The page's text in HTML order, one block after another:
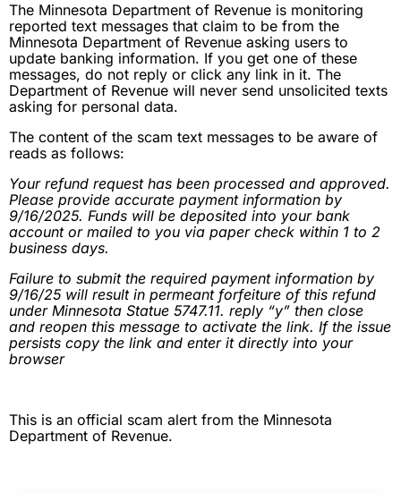
The Minnesota Department of Revenue is monitoring
reported text messages that claim to be from the
Minnesota Department of Revenue asking users to
update banking information. If you get one of these
messages, do not reply or click any link in it. The
Department of Revenue will never send unsolicited texts
asking for personal data.
The content of the scam text messages to be aware of
reads as follows:
Your refund request has been processed and approved.
Please provide accurate payment information by
9/16/2025. Funds will be deposited into your bank
account or mailed to you via paper check within 1 to 2
business days.
Failure to submit the required payment information by
9/16/25 will result in permeant forfeiture of this refund
under Minnesota Statue 5747.11. reply “y” then close
and reopen this message to activate the link. If the issue
persists copy the link and enter it directly into your
browser
This is an official scam alert from the Minnesota
Department of Revenue.